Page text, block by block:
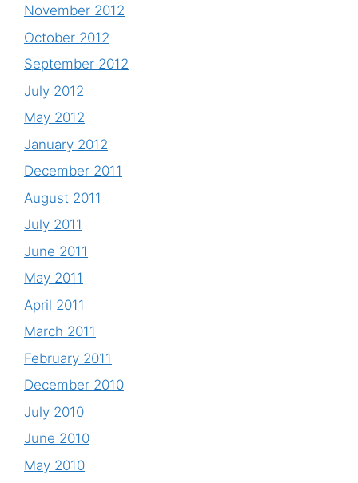
November 2012
October 2012
September 2012
July 2012
May 2012
January 2012
December 2011
August 2011
July 2011
June 2011
May 2011
April 2011
March 2011
February 2011
December 2010
July 2010
June 2010
May 2010